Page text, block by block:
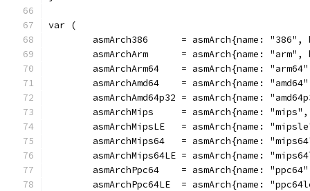
var (
asmArch386      = asmArch{name:
asmArchArm      = asmArch{name:
asmArchArm64    = asmArch{name:
asmArchAmd64    = asmArch{name:
asmArchAmd64p32 = asmArch{name:
asmArchMips     = asmArch{name:
asmArchMipsLE   = asmArch{name:
asmArchMips64   = asmArch{name:
asmArchMips64LE = asmArch{name:
asmArchPpc64    = asmArch{name:
asmArchPpc64LE  = asmArch{name: